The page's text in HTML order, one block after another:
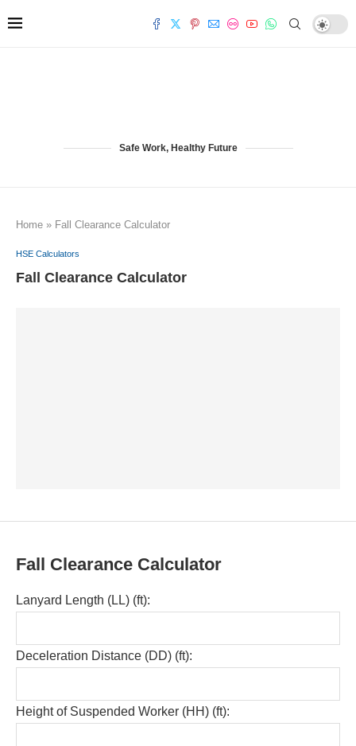
Safe Work, Healthy Future
Home » Fall Clearance Calculator
HSE Calculators
Fall Clearance Calculator
Fall Clearance Calculator
Lanyard Length (LL) (ft):
Deceleration Distance (DD) (ft):
Height of Suspended Worker (HH) (ft):